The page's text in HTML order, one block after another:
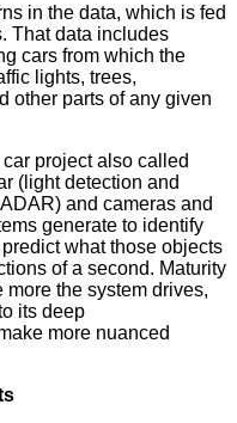
in the data, which is fed
That data includes
cars from which the
lights, trees,
other parts of any given
project also called
(light detection and
and cameras and
generate to identify
what those objects
of a second. Maturity
more the system drives,
its deep
more nuanced